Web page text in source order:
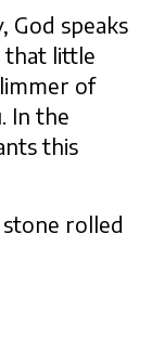
God speaks
that little
of
In the
this
rolled